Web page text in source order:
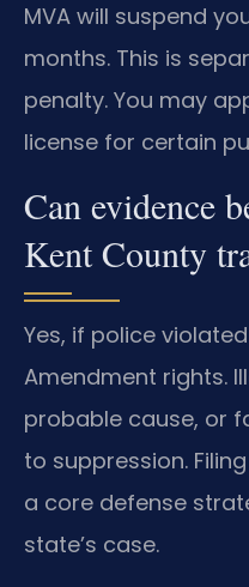
MVA will suspend
months. This is
penalty. You may
license for certain
Can evidence
Kent County
Yes, if police
Amendment rights.
probable cause, or
to suppression.
a core defense
state’s case.